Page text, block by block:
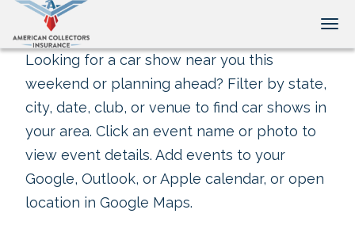
Looking for a car show near you this
weekend or planning ahead? Filter by state,
city, date, club, or venue to find car shows in
your area. Click an event name or photo to
view event details. Add events to your
Google, Outlook, or Apple calendar, or open
location in Google Maps.